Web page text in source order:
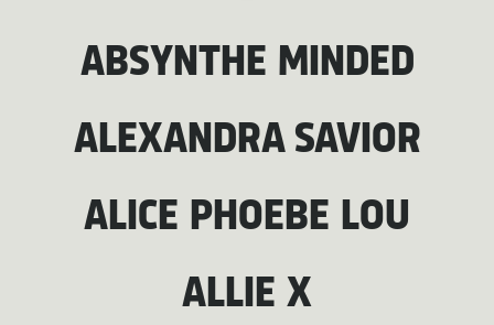
ABSYNTHE MINDED
ALEXANDRA SAVIOR
ALICE PHOEBE LOU
ALLIE X